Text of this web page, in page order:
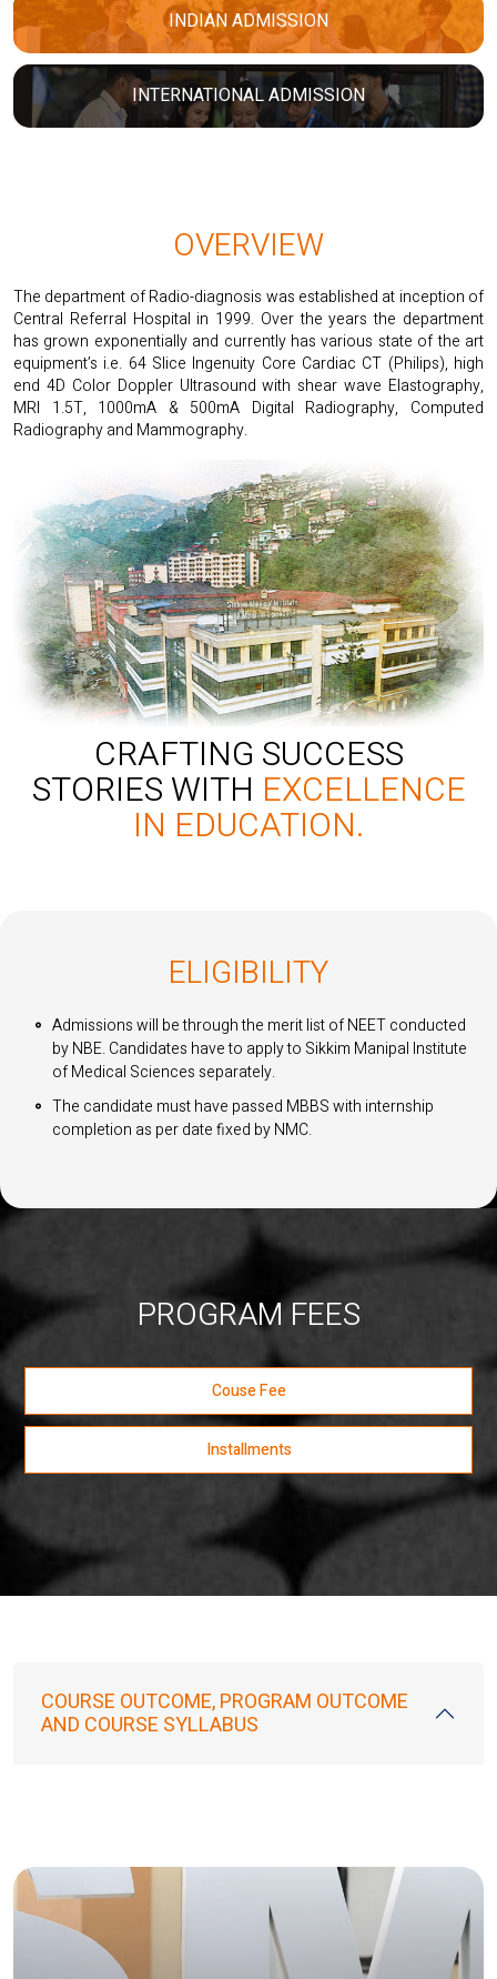
INDIAN ADMISSION
INTERNATIONAL ADMISSION
OVERVIEW
The department of Radio-diagnosis was established at inception of
Central Referral Hospital in 1999. Over the years the department
has grown exponentially and currently has various state of the art
equipment’s i.e. 64 Slice Ingenuity Core Cardiac CT (Philips), high
end 4D Color Doppler Ultrasound with shear wave Elastography,
MRI 1.5T, 1000mA & 500mA Digital Radiography, Computed
Radiography and Mammography.
CRAFTING SUCCESS
STORIES WITH EXCELLENCE
IN EDUCATION.
ELIGIBILITY
Admissions will be through the merit list of NEET conducted
by NBE. Candidates have to apply to Sikkim Manipal Institute
of Medical Sciences separately.
The candidate must have passed MBBS with internship
completion as per date fixed by NMC.
PROGRAM FEES
Couse Fee
Installments
COURSE OUTCOME, PROGRAM OUTCOME
AND COURSE SYLLABUS